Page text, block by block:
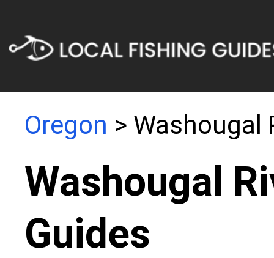
Oregon > Washougal
Washougal
Guides